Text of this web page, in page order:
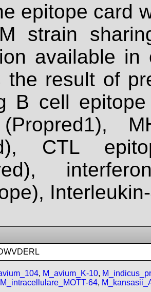
epitope card
strain
available
the result of
B cell
CTL
, M_avium_K-10,
M_intracellulare_MOTT-64,